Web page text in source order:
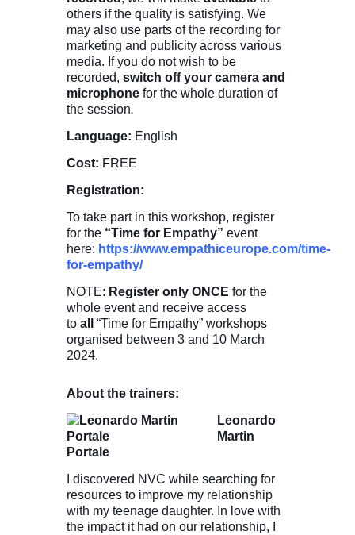
others if the quality is satisfying. We
may also use parts of the recording for
marketing and publicity across various
media. If you do not wish to be
recorded, switch off your camera and
microphone for the whole duration of
the session.
Language: English
Cost: FREE
Registration:
To take part in this workshop, register
for the “Time for Empathy” event
here: https://www.empathiceurope.com/time-
for-empathy/
NOTE: Register only ONCE for the
whole event and receive access
to all
“Time for Empathy” workshops
organised between 3 and 10 March
2024.
About the trainers:
Leonardo
Martin
Portale
I discovered NVC while searching for
resources to improve my relationship
with my teenage daughter. In love with
the impact it had on our relationship, I